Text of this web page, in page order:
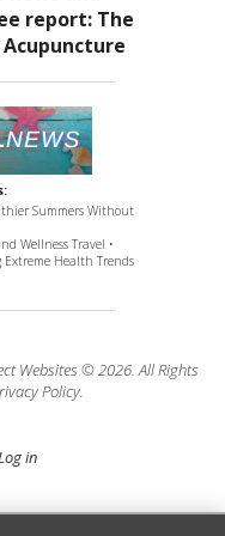
Summers Without
Wellness Travel •
Extreme Health Trends
Websites © 2026. All Rights
Policy.
in